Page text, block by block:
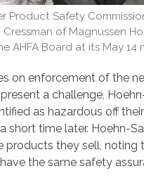
Product Safety
of Magnussen
AHFA Board at its May 14
on enforcement of the
a challenge,
as hazardous off
short time later. Hoehn-
products they sell,
the same safety